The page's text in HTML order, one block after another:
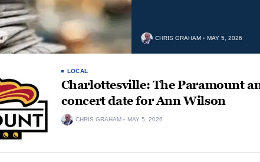
CHRIS GRAHAM MAY 5, 2026
LOCAL
Charlottesville: The Paramount
concert date for Ann Wilson
CHRIS GRAHAM MAY 5, 2026